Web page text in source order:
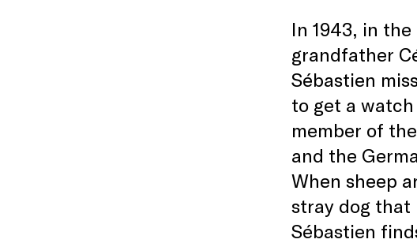
In 1943, in
grandfather
Sébastien
to get a
member of
and the
When sheep
stray dog that
Sébastien